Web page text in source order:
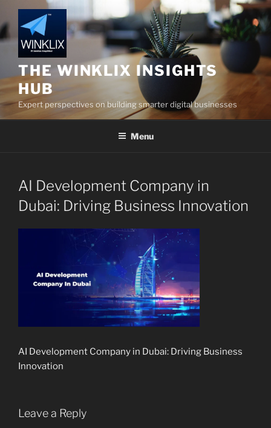
to
content
THE WINKLIX INSIGHTS
HUB
Expert perspectives on building smarter digital businesses
Menu
AI Development Company in
Dubai: Driving Business Innovation
AI Development Company in Dubai: Driving Business
Innovation
Leave a Reply